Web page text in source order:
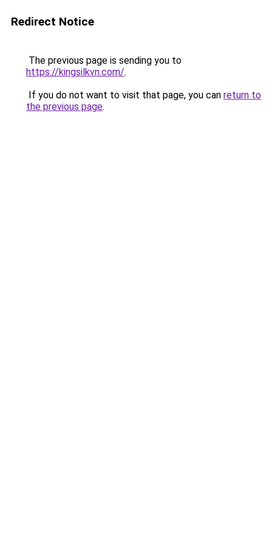
Redirect Notice
The previous page is sending you to
https://kingsilkvn.com/.
If you do not want to visit that page, you can return to
the previous page.